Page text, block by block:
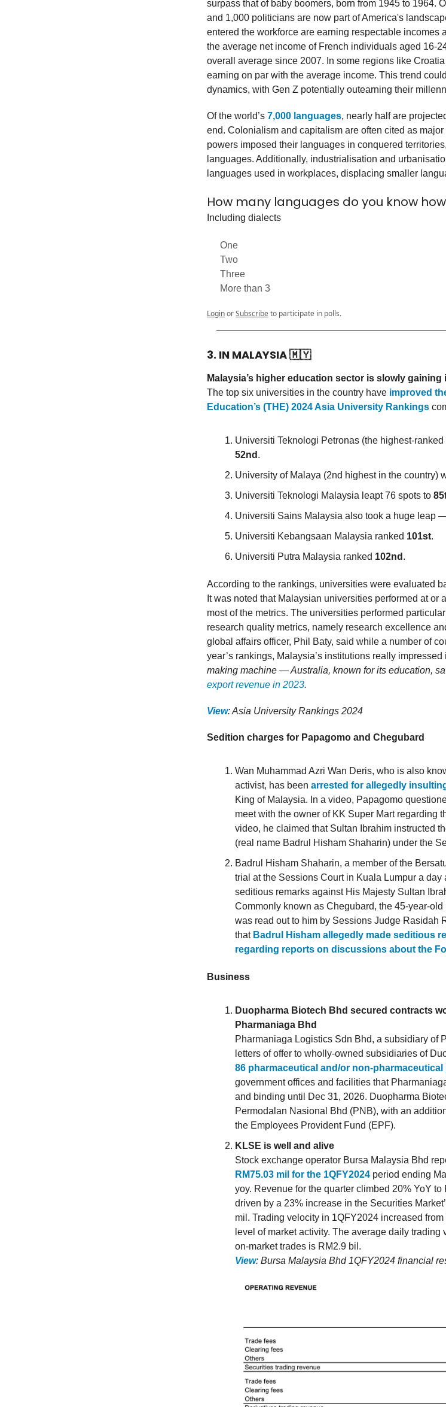
surpass that of baby boomers, born from 1945 to 1964.
and 1,000 politicians are now part of America's
entered the workforce are earning respectable incomes
the average net income of French individuals aged 16-
overall average since 2007. In some regions like
earning on par with the average income. This trend
dynamics, with Gen Z potentially outearning their
Of the world’s 7,000 languages, nearly half are
end. Colonialism and capitalism are often cited as
powers imposed their languages in conquered
languages. Additionally, industrialisation and
languages used in workplaces, displacing smaller
How many languages do you know
Including dialects
One
Two
Three
More than 3
LoginorSubscribeto participate in polls.
3. IN MALAYSIA🇲🇾
Malaysia’s higher education sector is slowly
The top six universities in the country have improved
Education’s (THE) 2024 Asia University Rankings
Universiti Teknologi Petronas (the highest-
52nd .
University of Malaya (2nd highest in the country)
Universiti Teknologi Malaysia leapt 76 spots to
Universiti Sains Malaysia also took a huge leap
Universiti Kebangsaan Malaysia ranked 101st.
Universiti Putra Malaysia ranked 102nd .
According to the rankings, universities were evaluated
It was noted that Malaysian universities performed at or
most of the metrics. The universities performed
research quality metrics, namely research excellence
global affairs officer, Phil Baty, said while a number of
year’s rankings, Malaysia’s institutions really impressed
making machine — Australia, known for its education,
export revenue in 2023.
View: Asia University Rankings 2024
Sedition charges for Papagomo and Chegubard
Wan Muhammad Azri Wan Deris, who is also
activist, has been arrested for allegedly
King of Malaysia. In a video, Papagomo
meet with the owner of KK Super Mart regarding
video, he claimed that Sultan Ibrahim instructed
(real name Badrul Hisham Shaharin) under the
Badrul Hisham Shaharin, a member of the
trial at the Sessions Court in Kuala Lumpur a
seditious remarks against His Majesty Sultan
Commonly known as Chegubard, the 45-year-
was read out to him by Sessions Judge Rasidah
that Badrul Hisham allegedly made seditious
regarding reports on discussions about the
Business
Duopharma Biotech Bhd secured contracts
Pharmaniaga Bhd
Pharmaniaga Logistics Sdn Bhd, a subsidiary of
letters of offer to wholly-owned subsidiaries of
86 pharmaceutical and/or non-pharmaceutical
government offices and facilities that
and binding until Dec 31, 2026. Duopharma
Permodalan Nasional Bhd (PNB), with an
the Employees Provident Fund (EPF).
KLSE is well and alive
Stock exchange operator Bursa Malaysia Bhd
RM75.03 mil for the 1QFY2024 period ending
yoy. Revenue for the quarter climbed 20% YoY
driven by a 23% increase in the Securities
mil. Trading velocity in 1QFY2024 increased
level of market activity. The average daily trading
on-market trades is RM2.9 bil.
View: Bursa Malaysia Bhd 1QFY2024 financial